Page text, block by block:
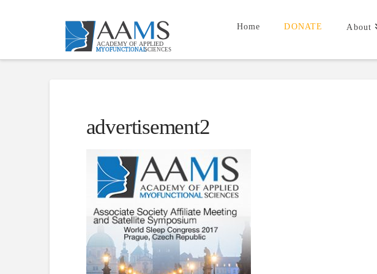
Home DONATE About
advertisement2